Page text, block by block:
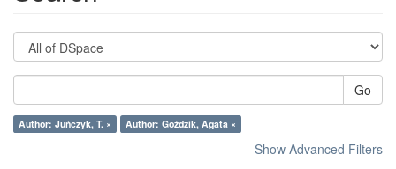
Go
Author: Juńczyk, T. × Author: Goździk, Agata ×
Show Advanced Filters